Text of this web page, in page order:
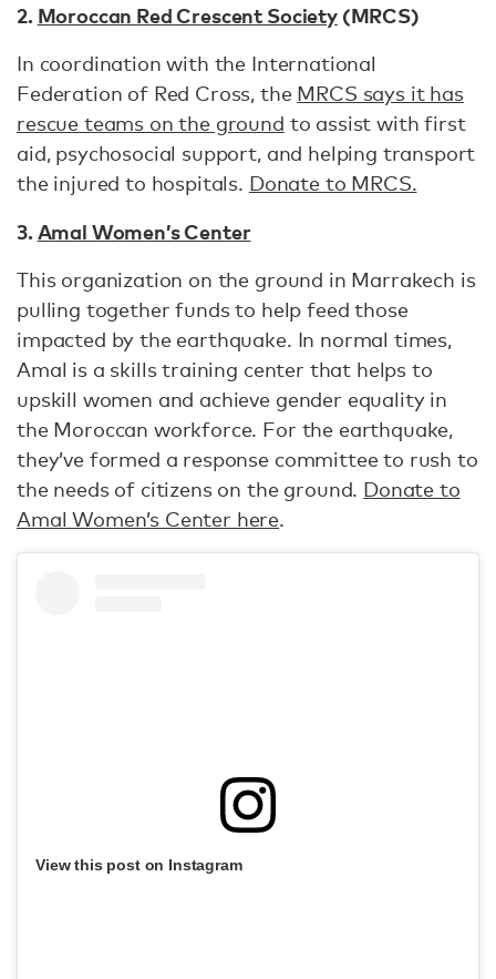
2. Moroccan Red Crescent Society(MRCS)
In coordination with the International
Federation of Red Cross, the MRCS says it has
rescue teams on the ground to assist with first
aid, psychosocial support, and helping transport
the injured to hospitals. Donate to MRCS.
3.Amal Women’s Center
This organization on the ground in Marrakech is
pulling together funds to help feed those
impacted by the earthquake. In normal times,
Amal is a skills training center that helps to
upskill women and achieve gender equality in
the Moroccan workforce. For the earthquake,
they’ve formed a response committee to rush to
the needs of citizens on the ground. Donate to
Amal Women’s Center here.
View this post on Instagram